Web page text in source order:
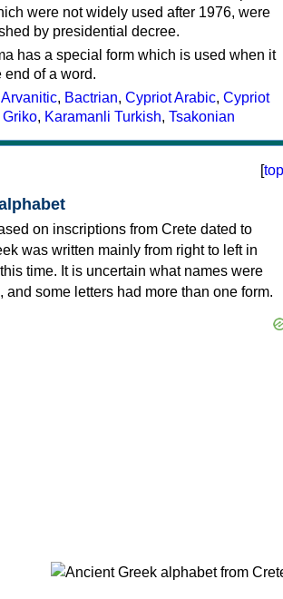
were not widely used after 1976, were
by presidential decree.
has a special form which is used when it
end of a word.
Arvanitic, Bactrian, Cypriot Arabic, Cypriot
Griko, Karamanli Turkish, Tsakonian
[top
on inscriptions from Crete dated to
was written mainly from right to left in
time. It is uncertain what names were
and some letters had more than one form.